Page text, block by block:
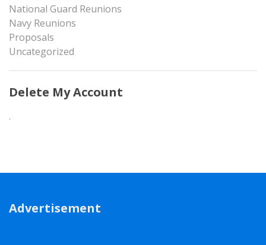
National Guard Reunions
Navy Reunions
Proposals
Uncategorized
Delete My Account
.
Advertisement